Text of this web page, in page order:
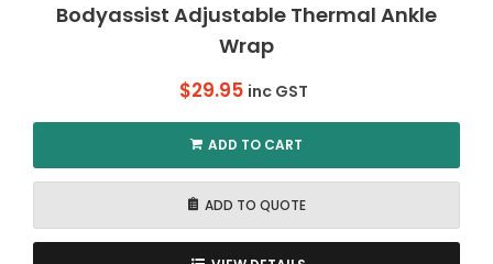
Bodyassist Adjustable Thermal Ankle
Wrap
$29.95 inc GST
ADD TO CART
ADD TO QUOTE